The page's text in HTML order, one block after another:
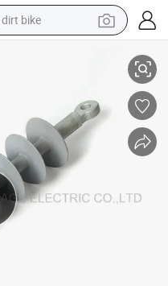
smart phone
sport shoe
tshirt
powder
container house